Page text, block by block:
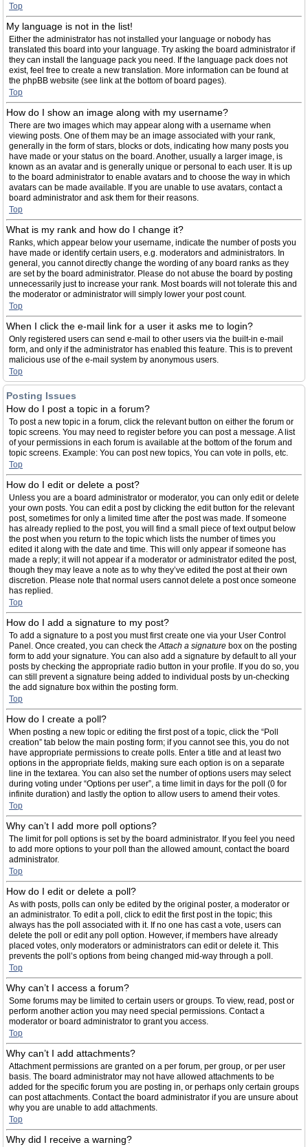
Top
My language is not in the list!
Either the administrator has not installed your language or nobody has
translated this board into your language. Try asking the board administrator if
they can install the language pack you need. If the language pack does not
exist, feel free to create a new translation. More information can be found at
the phpBB website (see link at the bottom of board pages).
Top
How do I show an image along with my username?
There are two images which may appear along with a username when
viewing posts. One of them may be an image associated with your rank,
generally in the form of stars, blocks or dots, indicating how many posts you
have made or your status on the board. Another, usually a larger image, is
known as an avatar and is generally unique or personal to each user. It is up
to the board administrator to enable avatars and to choose the way in which
avatars can be made available. If you are unable to use avatars, contact a
board administrator and ask them for their reasons.
Top
What is my rank and how do I change it?
Ranks, which appear below your username, indicate the number of posts you
have made or identify certain users, e.g. moderators and administrators. In
general, you cannot directly change the wording of any board ranks as they
are set by the board administrator. Please do not abuse the board by posting
unnecessarily just to increase your rank. Most boards will not tolerate this and
the moderator or administrator will simply lower your post count.
Top
When I click the e-mail link for a user it asks me to login?
Only registered users can send e-mail to other users via the built-in e-mail
form, and only if the administrator has enabled this feature. This is to prevent
malicious use of the e-mail system by anonymous users.
Top
Posting Issues
How do I post a topic in a forum?
To post a new topic in a forum, click the relevant button on either the forum or
topic screens. You may need to register before you can post a message. A list
of your permissions in each forum is available at the bottom of the forum and
topic screens. Example: You can post new topics, You can vote in polls, etc.
Top
How do I edit or delete a post?
Unless you are a board administrator or moderator, you can only edit or delete
your own posts. You can edit a post by clicking the edit button for the relevant
post, sometimes for only a limited time after the post was made. If someone
has already replied to the post, you will find a small piece of text output below
the post when you return to the topic which lists the number of times you
edited it along with the date and time. This will only appear if someone has
made a reply; it will not appear if a moderator or administrator edited the post,
though they may leave a note as to why they’ve edited the post at their own
discretion. Please note that normal users cannot delete a post once someone
has replied.
Top
How do I add a signature to my post?
To add a signature to a post you must first create one via your User Control
Panel. Once created, you can check theAttach a signature box on the posting
form to add your signature. You can also add a signature by default to all your
posts by checking the appropriate radio button in your profile. If you do so, you
can still prevent a signature being added to individual posts by un-checking
the add signature box within the posting form.
Top
How do I create a poll?
When posting a new topic or editing the first post of a topic, click the “Poll
creation” tab below the main posting form; if you cannot see this, you do not
have appropriate permissions to create polls. Enter a title and at least two
options in the appropriate fields, making sure each option is on a separate
line in the textarea. You can also set the number of options users may select
during voting under “Options per user”, a time limit in days for the poll (0 for
infinite duration) and lastly the option to allow users to amend their votes.
Top
Why can’t I add more poll options?
The limit for poll options is set by the board administrator. If you feel you need
to add more options to your poll than the allowed amount, contact the board
administrator.
Top
How do I edit or delete a poll?
As with posts, polls can only be edited by the original poster, a moderator or
an administrator. To edit a poll, click to edit the first post in the topic; this
always has the poll associated with it. If no one has cast a vote, users can
delete the poll or edit any poll option. However, if members have already
placed votes, only moderators or administrators can edit or delete it. This
prevents the poll’s options from being changed mid-way through a poll.
Top
Why can’t I access a forum?
Some forums may be limited to certain users or groups. To view, read, post or
perform another action you may need special permissions. Contact a
moderator or board administrator to grant you access.
Top
Why can’t I add attachments?
Attachment permissions are granted on a per forum, per group, or per user
basis. The board administrator may not have allowed attachments to be
added for the specific forum you are posting in, or perhaps only certain groups
can post attachments. Contact the board administrator if you are unsure about
why you are unable to add attachments.
Top
Why did I receive a warning?